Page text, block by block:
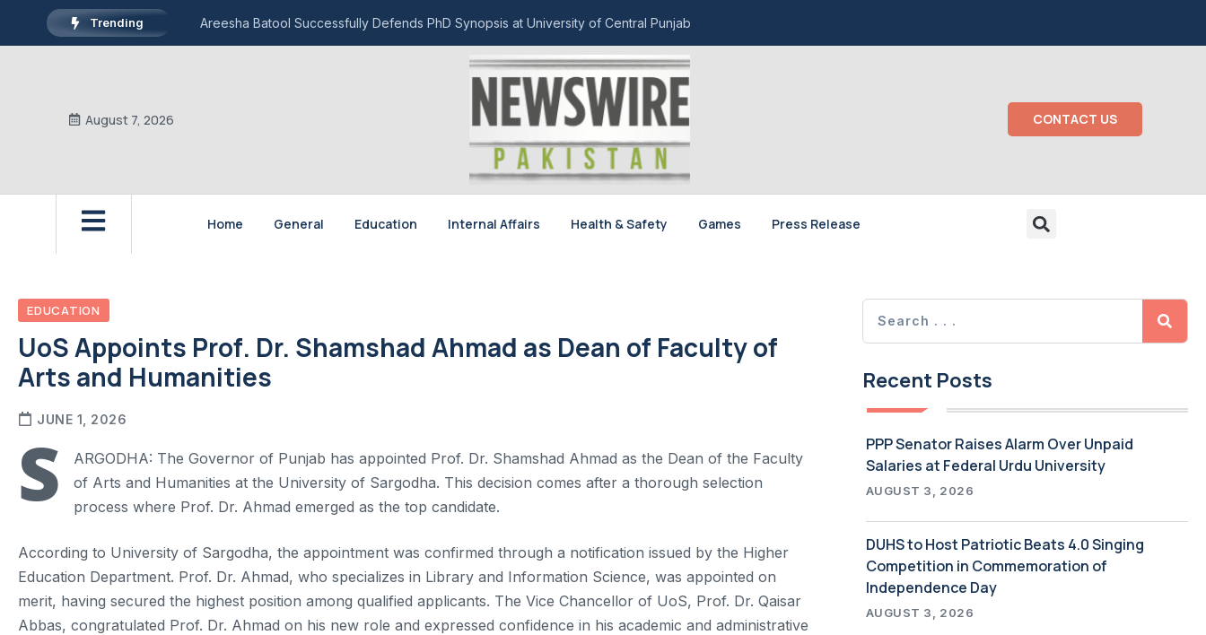
Trending Areesha Batool Successfully Defends PhD Synopsis at University of Central Punjab
August 7, 2026 CONTACT US
Home General Education Internal Affairs Health & Safety Games Press Release
EDUCATION
UoS Appoints Prof. Dr. Shamshad Ahmad as Dean of Faculty of
Arts and Humanities
JUNE 1, 2026
S
ARGODHA: The Governor of Punjab has appointed Prof. Dr. Shamshad Ahmad as the Dean of the Faculty
of Arts and Humanities at the University of Sargodha. This decision comes after a thorough selection
process where Prof. Dr. Ahmad emerged as the top candidate.
According to University of Sargodha, the appointment was confirmed through a notification issued by the Higher
Education Department. Prof. Dr. Ahmad, who specializes in Library and Information Science, was appointed on
merit, having secured the highest position among qualified applicants. The Vice Chancellor of UoS, Prof. Dr. Qaisar
Abbas, congratulated Prof. Dr. Ahmad on his new role and expressed confidence in his academic and administrative
Recent Posts
PPP Senator Raises Alarm Over Unpaid
Salaries at Federal Urdu University
AUGUST 3, 2026
DUHS to Host Patriotic Beats 4.0 Singing
Competition in Commemoration of
Independence Day
AUGUST 3, 2026